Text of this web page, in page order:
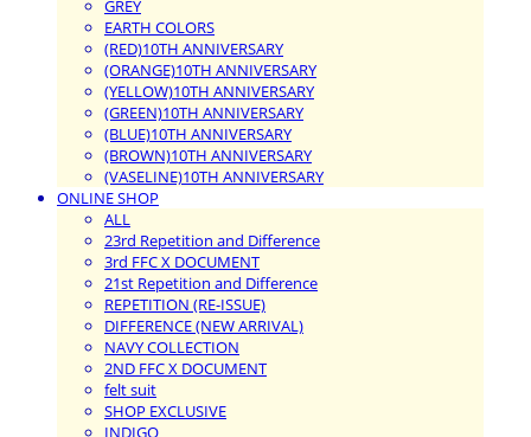
GREY
EARTH COLORS
(RED)10TH ANNIVERSARY
(ORANGE)10TH ANNIVERSARY
(YELLOW)10TH ANNIVERSARY
(GREEN)10TH ANNIVERSARY
(BLUE)10TH ANNIVERSARY
(BROWN)10TH ANNIVERSARY
(VASELINE)10TH ANNIVERSARY
ONLINE SHOP
ALL
23rd Repetition and Difference
3rd FFC X DOCUMENT
21st Repetition and Difference
REPETITION (RE-ISSUE)
DIFFERENCE (NEW ARRIVAL)
NAVY COLLECTION
2ND FFC X DOCUMENT
felt suit
SHOP EXCLUSIVE
INDIGO